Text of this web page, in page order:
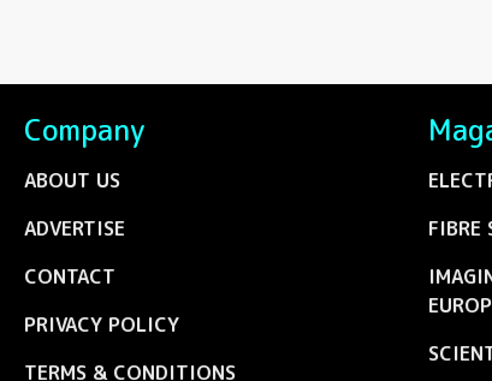
Company
ABOUT US
ADVERTISE
CONTACT
PRIVACY POLICY
TERMS & CONDITIONS
FIBRE